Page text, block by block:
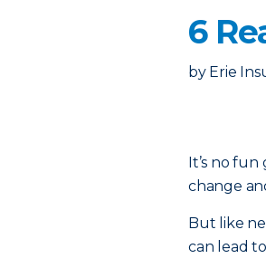
6
by Erie
It’s no
change
But like
can lead